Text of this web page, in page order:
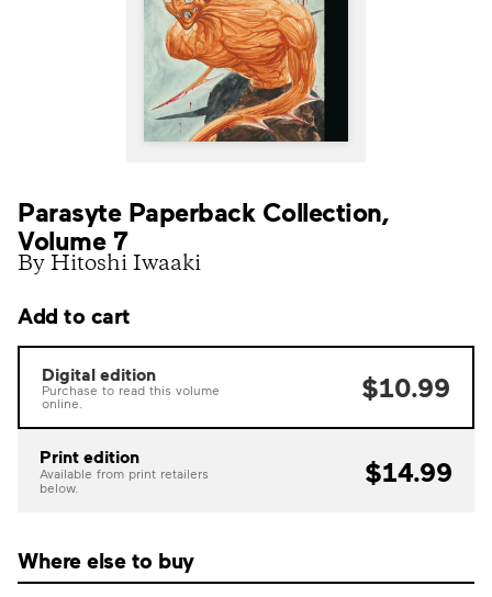
Parasyte Paperback Collection,
Volume 7
By Hitoshi Iwaaki
Add to cart
Digital edition
Purchase to read this volume
online.
$10.99
Print edition
Available from print retailers
below.
$14.99
Where else to buy